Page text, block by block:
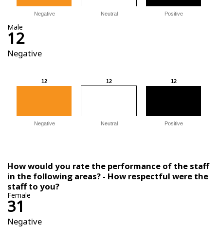
Negative Neutral Positive
Male
12
Negative
12
12 12
12 12
12
Negative Neutral Positive
How would you rate the performance of the staff
in the following areas? - How respectful were the
staff to you?
Female
31
Negative